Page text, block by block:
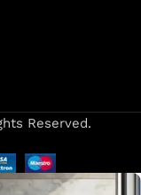
Reserved.